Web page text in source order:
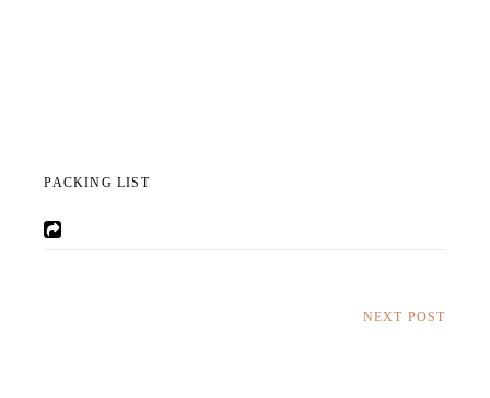
PACKING LIST
NEXT POST